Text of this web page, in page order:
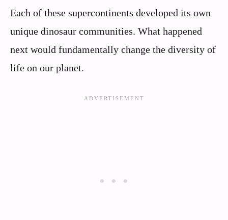
Each of these supercontinents developed its own
unique dinosaur communities. What happened
next would fundamentally change the diversity of
life on our planet.